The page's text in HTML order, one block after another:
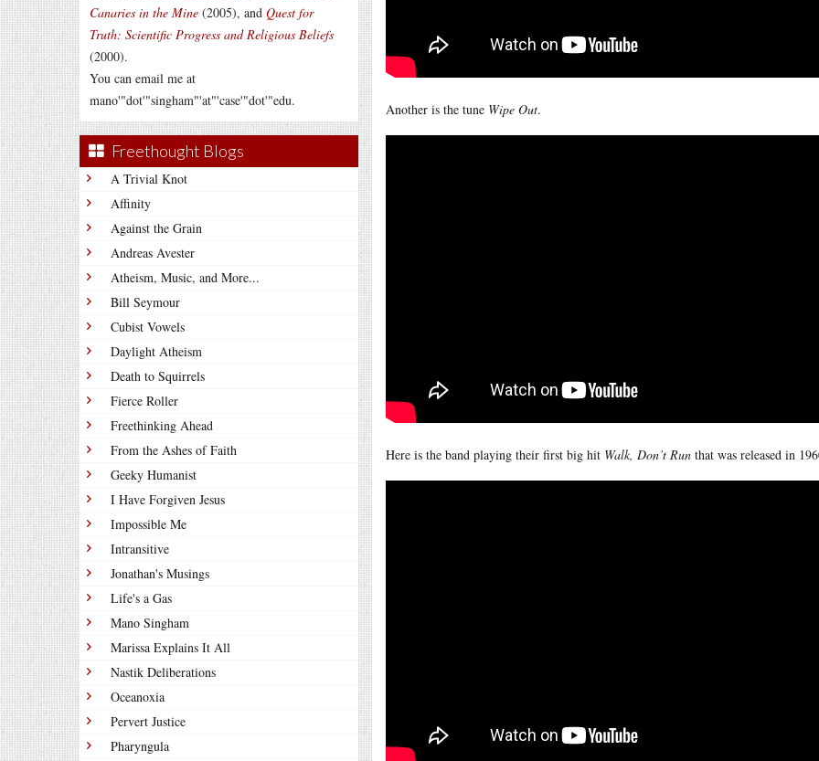
Canaries in the Mine (2005), and Quest for
Truth: Scientific Progress and Religious Beliefs
(2000).
You can email me at
mano'"dot'"singham"'at"'case'"dot'"edu.
Freethought Blogs
A Trivial Knot
Affinity
Against the Grain
Andreas Avester
Atheism, Music, and More...
Bill Seymour
Cubist Vowels
Daylight Atheism
Death to Squirrels
Fierce Roller
Freethinking Ahead
From the Ashes of Faith
Geeky Humanist
I Have Forgiven Jesus
Impossible Me
Intransitive
Jonathan's Musings
Life's a Gas
Mano Singham
Marissa Explains It All
Nastik Deliberations
Oceanoxia
Pervert Justice
Pharyngula
Another is the tune Wipe Out.
Here is the band playing their first big hit Walk, Don’t Run that was released in